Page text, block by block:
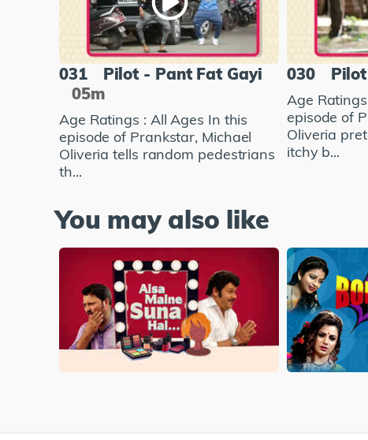
031
Pilot - Pant Fat Gayi
05m
Age Ratings : All Ages In this
episode of Prankstar, Michael
Oliveria tells random pedestrians
th...
030
Age
episode of
Oliveria
itchy b...
You may also like